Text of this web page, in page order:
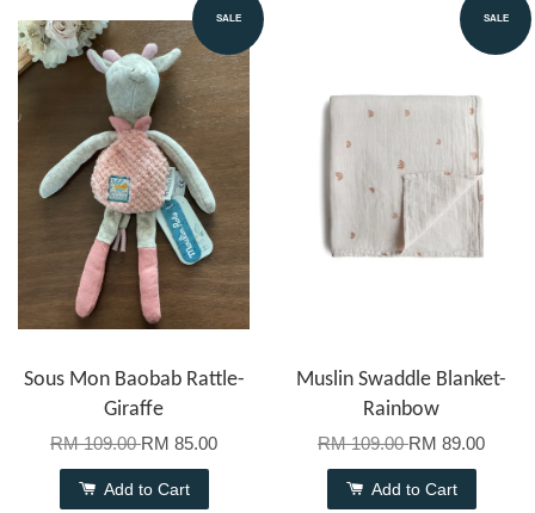
SALE
Sous Mon Baobab Rattle-
Giraffe
RM 109.00RM 85.00
Add to Cart
SALE
Muslin Swaddle Blanket-
Rainbow
RM 109.00RM 89.00
Add to Cart